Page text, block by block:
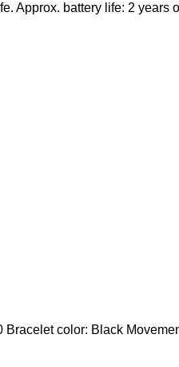
Approx. battery life: 2 years
color: Black